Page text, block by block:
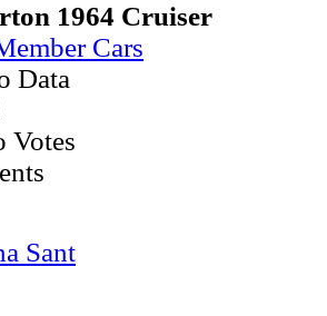
1964 Cruiser
Cars
Data
Votes